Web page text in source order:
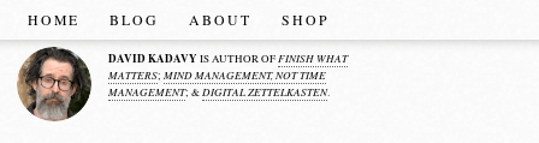
HOME BLOG ABOUT SHOP
DAVID KADAVY IS AUTHOR OF FINISH WHAT
MATTERS; MIND MANAGEMENT, NOT TIME
MANAGEMENT; &DIGITAL ZETTELKASTEN.